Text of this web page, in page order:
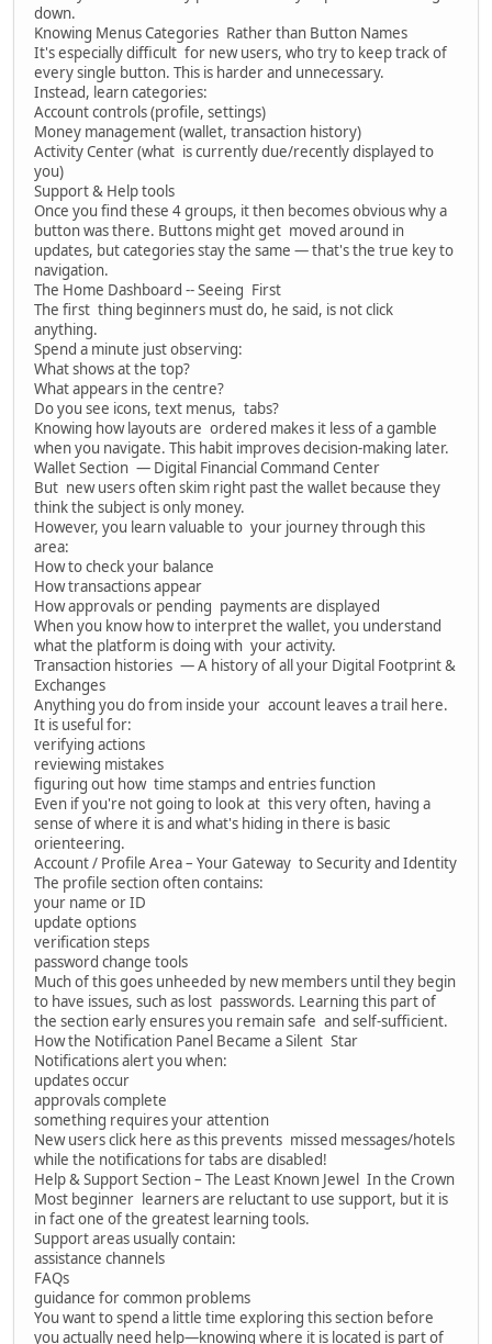
down.
Knowing Menus Categories Rather than Button Names
It's especially difficult for new users, who try to keep track of
every single button. This is harder and unnecessary.
Instead, learn categories:
Account controls (profile, settings)
Money management (wallet, transaction history)
Activity Center (what is currently due/recently displayed to
you)
Support & Help tools
Once you find these 4 groups, it then becomes obvious why a
button was there. Buttons might get moved around in
updates, but categories stay the same — that's the true key to
navigation.
The Home Dashboard -- Seeing First
The first thing beginners must do, he said, is not click
anything.
Spend a minute just observing:
What shows at the top?
What appears in the centre?
Do you see icons, text menus, tabs?
Knowing how layouts are ordered makes it less of a gamble
when you navigate. This habit improves decision-making later.
Wallet Section — Digital Financial Command Center
But new users often skim right past the wallet because they
think the subject is only money.
However, you learn valuable to your journey through this
area:
How to check your balance
How transactions appear
How approvals or pending payments are displayed
When you know how to interpret the wallet, you understand
what the platform is doing with your activity.
Transaction histories — A history of all your Digital Footprint &
Exchanges
Anything you do from inside your account leaves a trail here.
It is useful for:
verifying actions
reviewing mistakes
figuring out how time stamps and entries function
Even if you're not going to look at this very often, having a
sense of where it is and what's hiding in there is basic
orienteering.
Account / Profile Area – Your Gateway to Security and Identity
The profile section often contains:
your name or ID
update options
verification steps
password change tools
Much of this goes unheeded by new members until they begin
to have issues, such as lost passwords. Learning this part of
the section early ensures you remain safe and self-sufficient.
How the Notification Panel Became a Silent Star
Notifications alert you when:
updates occur
approvals complete
something requires your attention
New users click here as this prevents missed messages/hotels
while the notifications for tabs are disabled!
Help & Support Section – The Least Known Jewel In the Crown
Most beginner learners are reluctant to use support, but it is
in fact one of the greatest learning tools.
Support areas usually contain:
assistance channels
FAQs
guidance for common problems
You want to spend a little time exploring this section before
you actually need help—knowing where it is located is part of